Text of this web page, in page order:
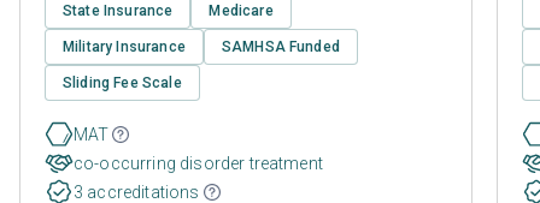
State Insurance Medicare
Military Insurance SAMHSA Funded
Sliding Fee Scale
MAT
co-occurring disorder treatment
3 accreditations